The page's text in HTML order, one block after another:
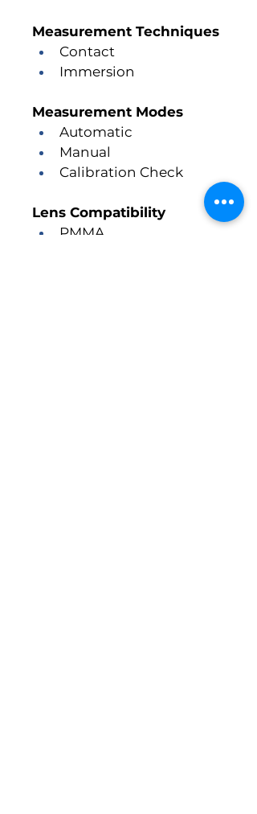
Measurement Techniques
Contact
Immersion
Measurement Modes
Automatic
Manual
Calibration Check
Lens Compatibility
PMMA